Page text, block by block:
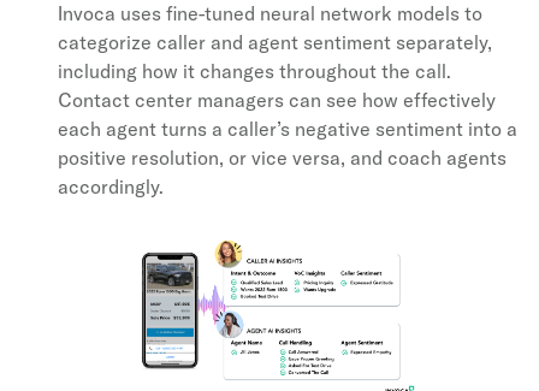
Invoca uses fine-tuned neural network models to
categorize caller and agent sentiment separately,
including how it changes throughout the call.
Contact center managers can see how effectively
each agent turns a caller’s negative sentiment into a
positive resolution, or vice versa, and coach agents
accordingly.